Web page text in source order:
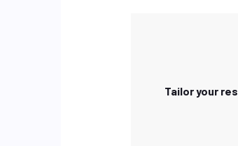
Tailor your